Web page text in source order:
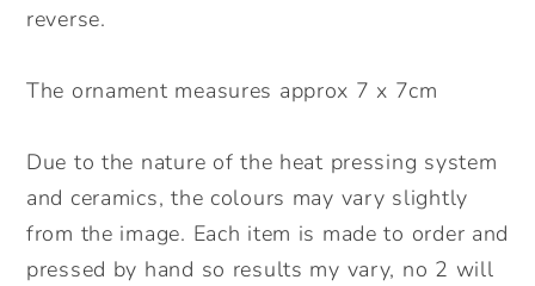
reverse.
The ornament measures approx 7 x 7cm
Due to the nature of the heat pressing system
and ceramics, the colours may vary slightly
from the image. Each item is made to order and
pressed by hand so results my vary, no 2 will